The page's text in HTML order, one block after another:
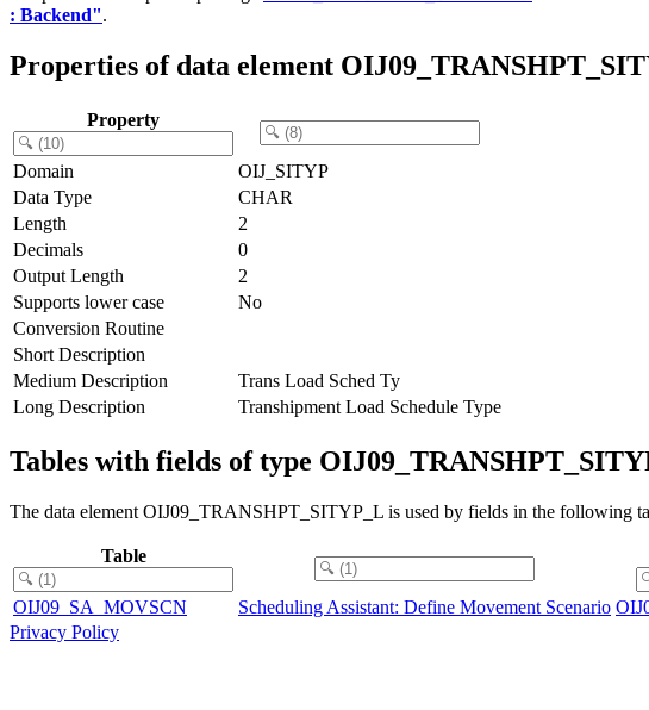
: Backend".
Properties of data element
Property
Domain
OIJ_SITYP
Data Type
CHAR
Length
2
Decimals
0
Output Length
2
Supports lower case
No
Conversion Routine
Short Description
Medium Description
Trans Load Sched Ty
Long Description
Transhipment Load Schedule Type
Tables with fields of type
The data element OIJ09_TRANSHPT_SITYP_L is used by fields in the following
Table
OIJ09_SA_MOVSCN Scheduling Assistant: Define Movement Scenario
Privacy Policy